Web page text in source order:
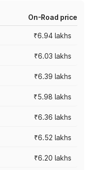
On-Road price
₹6.94 lakhs
₹6.03 lakhs
₹6.39 lakhs
₹5.98 lakhs
₹6.36 lakhs
₹6.52 lakhs
₹6.20 lakhs